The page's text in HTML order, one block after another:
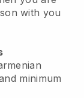
with you
minimum